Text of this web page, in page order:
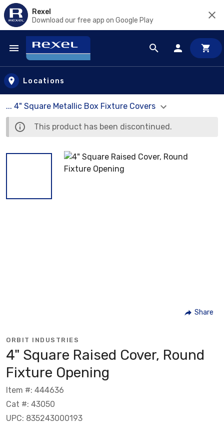
Rexel
Download our free app on Google Play
Skip to main content
Locations
... 4" Square Metallic Box Fixture Covers
This product has been discontinued.
Share
ORBIT INDUSTRIES
4" Square Raised Cover, Round
Fixture Opening
Item #: 444636
Cat #: 43050
UPC: 835243000193